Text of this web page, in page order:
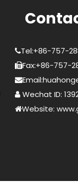
Tel:+86-757-
Fax:+86-757-
Wechat ID:
Website: